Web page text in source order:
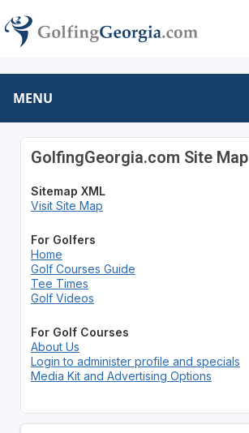
MENU
GolfingGeorgia.com Site Map
Sitemap XML
Visit Site Map
For Golfers
Home
Golf Courses Guide
Tee Times
Golf Videos
For Golf Courses
About Us
Login to administer profile and specials
Media Kit and Advertising Options